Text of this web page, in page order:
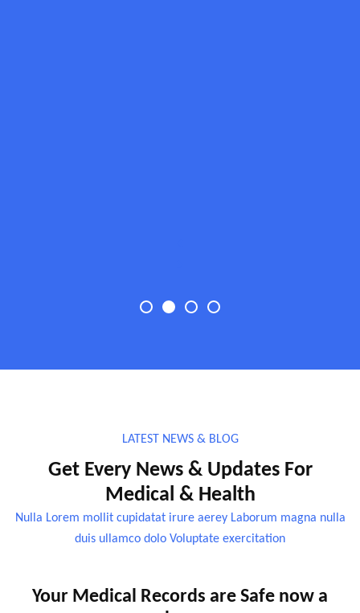
LATEST NEWS & BLOG
Get Every News & Updates For
Medical & Health
Nulla Lorem mollit cupidatat irure aerey Laborum magna nulla
duis ullamco dolo Voluptate exercitation
Your Medical Records are Safe now a